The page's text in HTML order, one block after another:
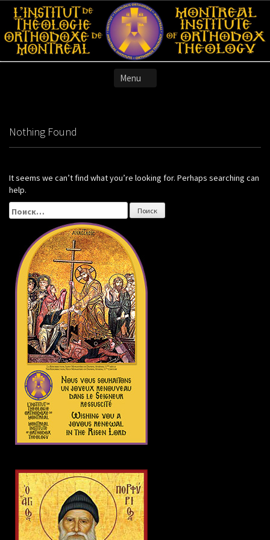
Skip
content
Nothing Found
It seems we can’t find what you’re looking for. Perhaps searching can
help.
Найти: